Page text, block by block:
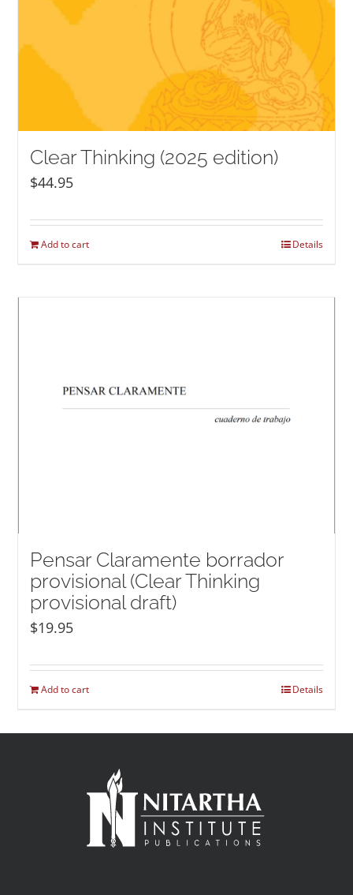
My Account
Clear Thinking (2025 edition)
$44.95
Add to cart Details
Pensar Claramente borrador
provisional (Clear Thinking
provisional draft)
$19.95
Add to cart Details